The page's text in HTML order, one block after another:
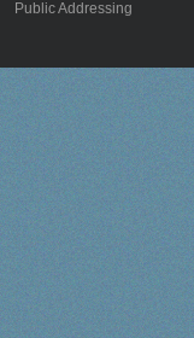
Public Addressing